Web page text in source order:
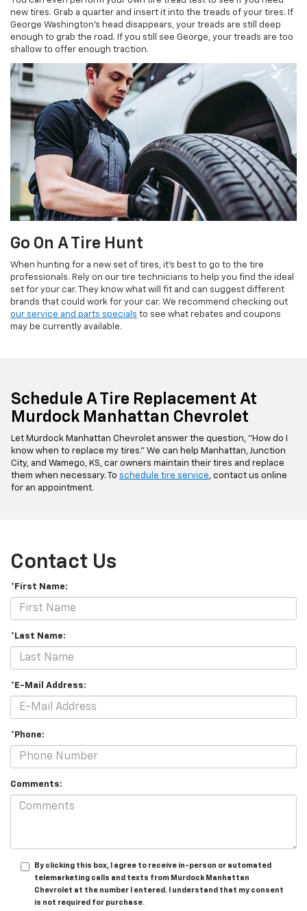
new tires. Grab a quarter and insert it into the treads of your tires. If
George Washington’s head disappears, your treads are still deep
enough to grab the road. If you still see George, your treads are too
shallow to offer enough traction.
Go On A Tire Hunt
When hunting for a new set of tires, it’s best to go to the tire
professionals. Rely on our tire technicians to help you find the ideal
set for your car. They know what will fit and can suggest different
brands that could work for your car. We recommend checking out
our service and parts specials to see what rebates and coupons
may be currently available.
Schedule A Tire Replacement At
Murdock Manhattan Chevrolet
Let Murdock Manhattan Chevrolet answer the question, "How do I
know when to replace my tires." We can help Manhattan, Junction
City, and Wamego, KS, car owners maintain their tires and replace
them when necessary. To schedule tire service, contact us online
for an appointment.
Contact Us
*First Name:
*Last Name:
*E-Mail Address:
*Phone:
Comments:
By clicking this box, I agree to receive in-person or automated
telemarketing calls and texts from Murdock Manhattan
Chevrolet at the number I entered. I understand that my consent
is not required for purchase.